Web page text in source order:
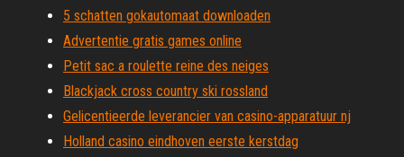
5 schatten gokautomaat downloaden
Advertentie gratis games online
Petit sac a roulette reine des neiges
Blackjack cross country ski rossland
Gelicentieerde leverancier van casino-apparatuur nj
Holland casino eindhoven eerste kerstdag